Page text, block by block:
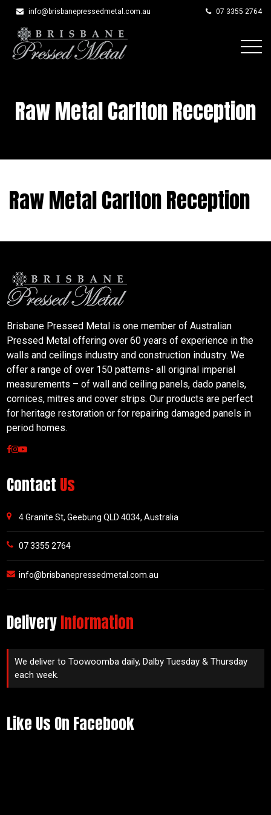
info@brisbanepressedmetal.com.au 07 3355 2764
Raw Metal Carlton Reception
Raw Metal Carlton Reception
Brisbane Pressed Metal is one member of Australian
Pressed Metal offering over 60 years of experience in the
walls and ceilings industry and construction industry. We
offer a range of over 150 patterns- all original imperial
measurements – of wall and ceiling panels, dado panels,
cornices, mitres and cover strips. Our products are perfect
for heritage restoration or for repairing damaged panels in
period homes.
Contact Us
4 Granite St, Geebung QLD 4034, Australia
07 3355 2764
info@brisbanepressedmetal.com.au
DeliveryInformation
We deliver to Toowoomba daily, Dalby Tuesday & Thursday
each week.
Like Us On Facebook